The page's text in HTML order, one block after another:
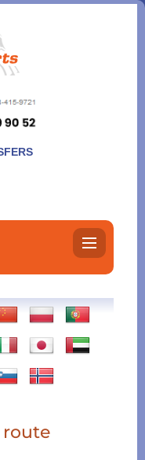
route